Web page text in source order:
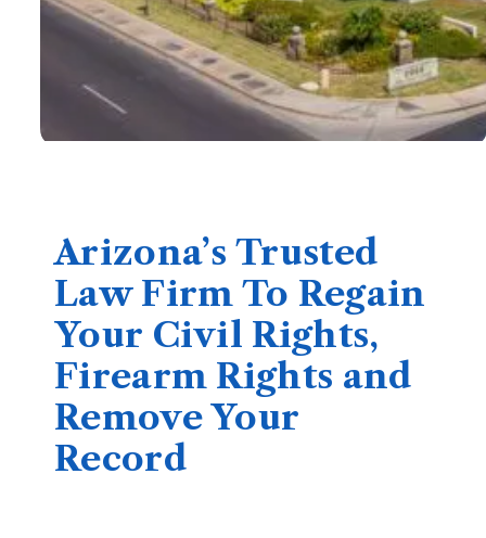
Arizona’s Trusted
Law Firm To Regain
Your Civil Rights,
Firearm Rights and
Remove Your
Record